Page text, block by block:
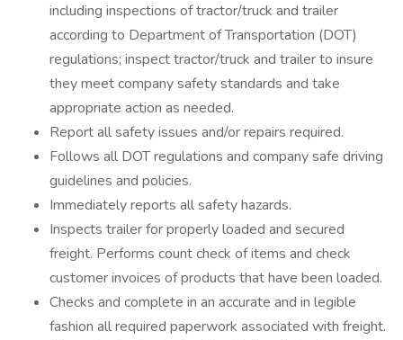
including inspections of tractor/truck and trailer
according to Department of Transportation (DOT)
regulations; inspect tractor/truck and trailer to insure
they meet company safety standards and take
appropriate action as needed.
Report all safety issues and/or repairs required.
Follows all DOT regulations and company safe driving
guidelines and policies.
Immediately reports all safety hazards.
Inspects trailer for properly loaded and secured
freight. Performs count check of items and check
customer invoices of products that have been loaded.
Checks and complete in an accurate and in legible
fashion all required paperwork associated with freight.